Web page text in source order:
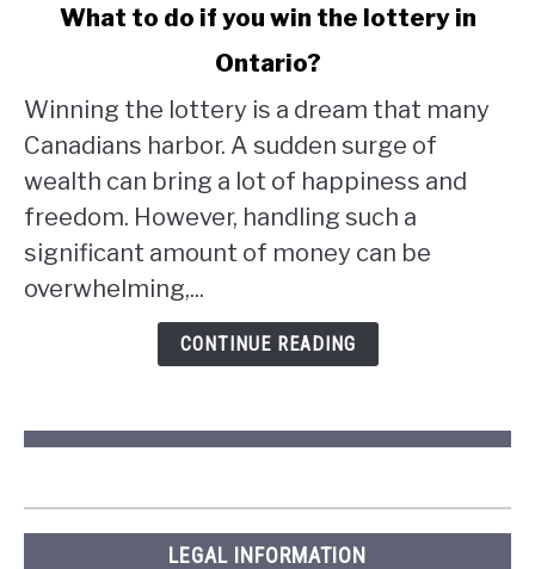
do
if
you
win
lottery
in
What to do if you win the lottery in
Ontario?
Winning the lottery is a dream that many
Canadians harbor. A sudden surge of
wealth can bring a lot of happiness and
freedom. However, handling such a
significant amount of money can be
overwhelming,...
CONTINUE READING
LEGAL INFORMATION